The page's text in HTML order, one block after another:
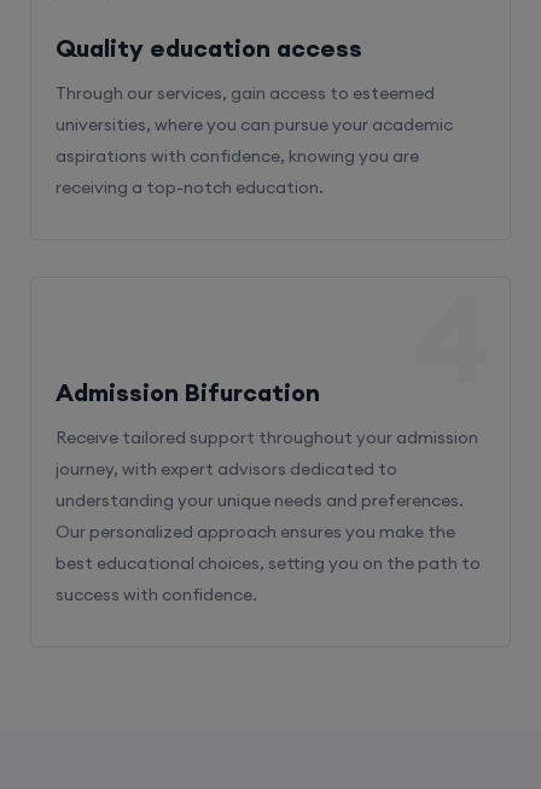
Quality education access
Through our services, gain access to esteemed
universities, where you can pursue your academic
aspirations with confidence, knowing you are
receiving a top-notch education.
Admission Bifurcation
Receive tailored support throughout your admission
journey, with expert advisors dedicated to
understanding your unique needs and preferences.
Our personalized approach ensures you make the
best educational choices, setting you on the path to
success with confidence.